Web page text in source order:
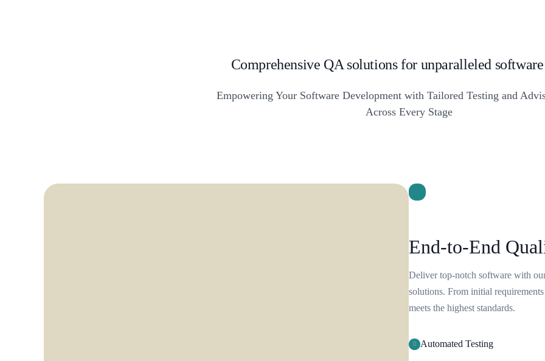
Comprehensive QA solutions for unparalleled
Empowering Your Software Development with Tailored Testing and
Across Every Stage
End-to-End
Deliver top-notch software with
solutions. From initial
meets the highest standards.
Automated Testing